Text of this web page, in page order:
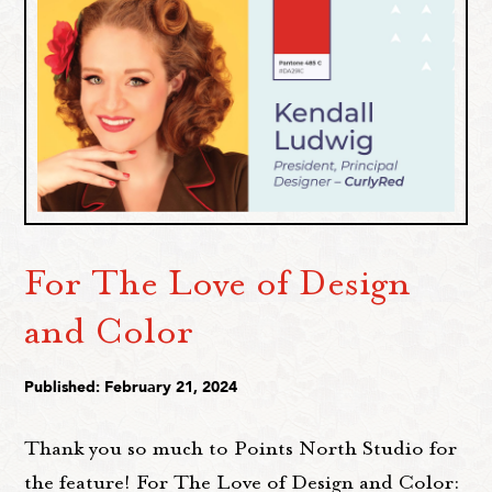
For The Love of Design
and Color
Published: February 21, 2024
Thank you so much to Points North Studio for
the feature! For The Love of Design and Color: